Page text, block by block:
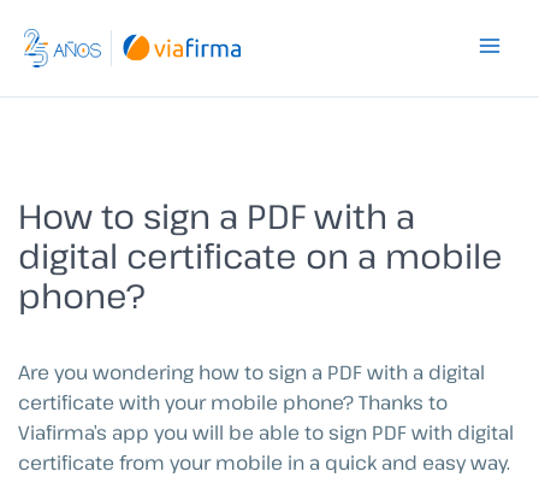
content
How to sign a PDF with a
digital certificate on a mobile
phone?
Are you wondering how to sign a PDF with a digital
certificate with your mobile phone? Thanks to
Viafirma’s app you will be able to sign PDF with digital
certificate from your mobile in a quick and easy way.